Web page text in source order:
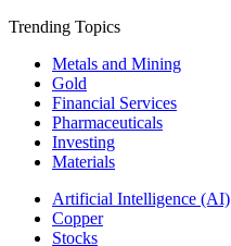
Trending Topics
Metals and Mining
Gold
Financial Services
Pharmaceuticals
Investing
Materials
Artificial Intelligence (AI)
Copper
Stocks